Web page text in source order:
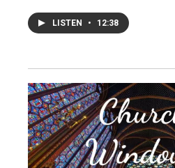
LISTEN • 12:38